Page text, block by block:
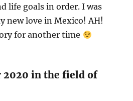
life goals in order. I was
new love in Mexico! AH!
for another time
2020 in the field of